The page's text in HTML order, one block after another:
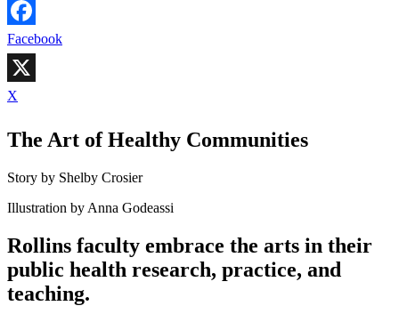
Facebook
X
The Art of Healthy Communities
Story by Shelby Crosier
Illustration by Anna Godeassi
Rollins faculty embrace the arts in their
public health research, practice, and
teaching.